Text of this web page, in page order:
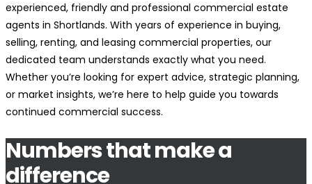
experienced, friendly and professional commercial estate
agents in Shortlands. With years of experience in buying,
selling, renting, and leasing commercial properties, our
dedicated team understands exactly what you need.
Whether you’re looking for expert advice, strategic planning,
or market insights, we’re here to help guide you towards
continued commercial success.
Numbers that make a
difference